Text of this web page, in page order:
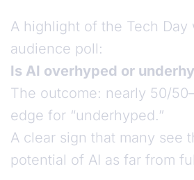
A highlight of the Tech Day
audience poll:
Is AI overhyped or
The outcome: nearly 50/
edge for “underhyped.”
A clear sign that many see
potential of AI as far from